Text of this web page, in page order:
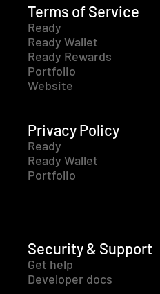
Terms of Service
Ready
Ready Wallet
Ready Rewards
Portfolio
Website
Privacy Policy
Ready
Ready Wallet
Portfolio
Security & Support
Get help
Developer docs